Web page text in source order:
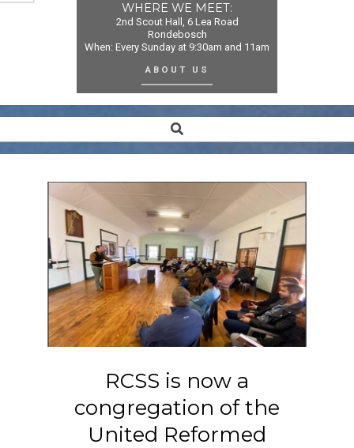
WHERE WE MEET:
2nd Scout Hall, 6 Lea Road
Rondebosch
When: Every Sunday at 9:30am and 11am
ABOUT US
Navigation
Search
RCSS is now a
congregation of the
United Reformed